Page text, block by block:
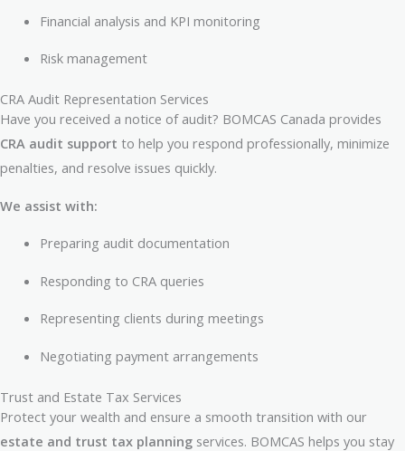
Financial analysis and KPI monitoring
Risk management
CRA Audit Representation Services
Have you received a notice of audit? BOMCAS Canada provides
CRA audit support to help you respond professionally, minimize
penalties, and resolve issues quickly.
We assist with:
Preparing audit documentation
Responding to CRA queries
Representing clients during meetings
Negotiating payment arrangements
Trust and Estate Tax Services
Protect your wealth and ensure a smooth transition with our
estate and trust tax planning services. BOMCAS helps you stay